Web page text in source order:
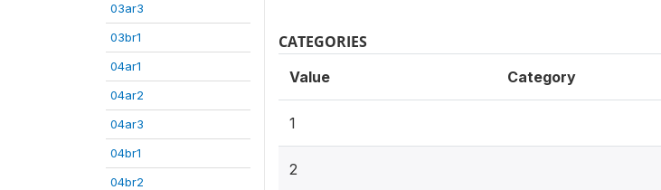
03ar3
03br1
04ar1
04ar2
04ar3
04br1
04br2
CATEGORIES
Value Category
1
2